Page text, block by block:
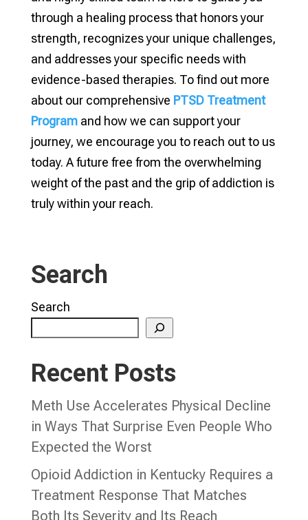
through a healing process that honors your
strength, recognizes your unique challenges,
and addresses your specific needs with
evidence-based therapies. To find out more
about our comprehensive PTSD Treatment
Programand how we can support your
journey, we encourage you to reach out to us
today. A future free from the overwhelming
weight of the past and the grip of addiction is
truly within your reach.
Search
Search
Recent Posts
Meth Use Accelerates Physical Decline
in Ways That Surprise Even People Who
Expected the Worst
Opioid Addiction in Kentucky Requires a
Treatment Response That Matches
Both Its Severity and Its Reach